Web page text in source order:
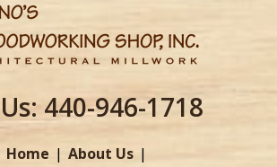
440-946-1718
Home
About Us